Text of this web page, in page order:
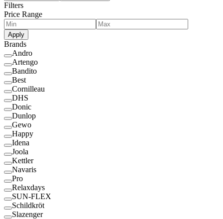
Filters
Price Range
Apply
Brands
Andro
Artengo
Bandito
Best
Cornilleau
DHS
Donic
Dunlop
Gewo
Happy
Idena
Joola
Kettler
Navaris
Pro
Relaxdays
SUN-FLEX
Schildkröt
Slazenger